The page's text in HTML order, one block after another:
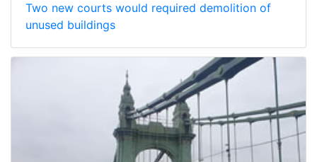
Two new courts would required demolition of
unused buildings